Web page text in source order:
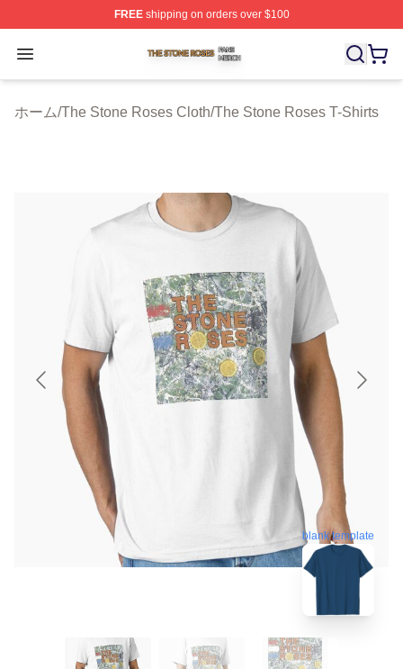
FREEshipping on orders over $100
Open menu
The Stone Roses Shop ⚡️ Officially Licensed The
ホーム/The Stone Roses Cloth/The Stone Roses T-Shirts
blank template